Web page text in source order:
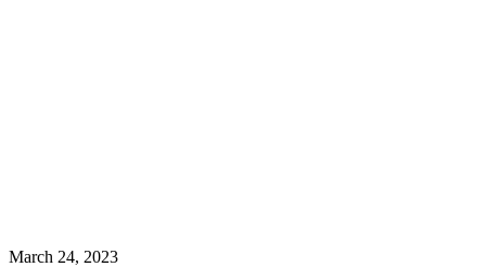
March 24, 2023